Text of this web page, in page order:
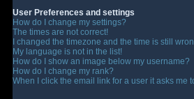
User Preferences and settings
How do I change my settings?
The times are not correct!
I changed the timezone and the time is still
My language is not in the list!
How do I show an image below my username?
How do I change my rank?
When I click the email link for a user it asks me